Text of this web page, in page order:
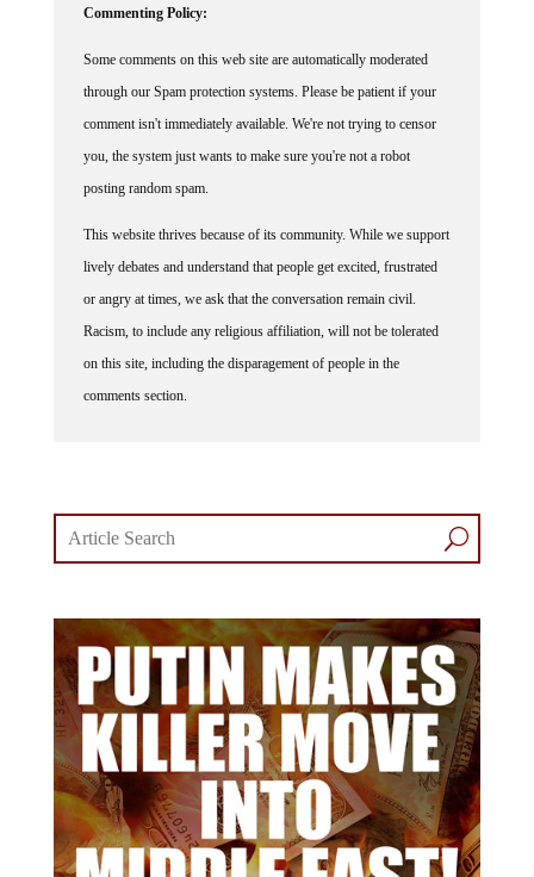
Commenting Policy:
Some comments on this web site are automatically moderated
through our Spam protection systems. Please be patient if your
comment isn't immediately available. We're not trying to censor
you, the system just wants to make sure you're not a robot
posting random spam.
This website thrives because of its community. While we support
lively debates and understand that people get excited, frustrated
or angry at times, we ask that the conversation remain civil.
Racism, to include any religious affiliation, will not be tolerated
on this site, including the disparagement of people in the
comments section.